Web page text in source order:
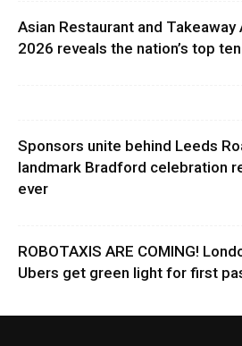
Asian Restaurant and Takeaway
2026 reveals the nation’s top
Sponsors unite behind Leeds
landmark Bradford celebration
ever
ROBOTAXIS ARE COMING!
Ubers get green light for first